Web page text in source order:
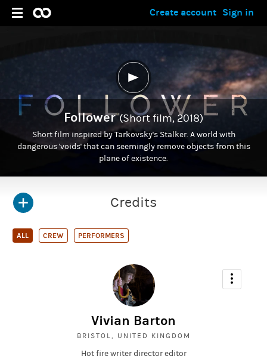
Sign in
Create account
Follower(Short film, 2018)
Short film inspired by Tarkovsky's Stalker. A world with
dangerous 'voids' that can seemingly remove objects from this
plane of existence.
Credits
ALL CREW PERFORMERS
Vivian Barton
BRISTOL, UNITED KINGDOM
Hot fire writer director editor